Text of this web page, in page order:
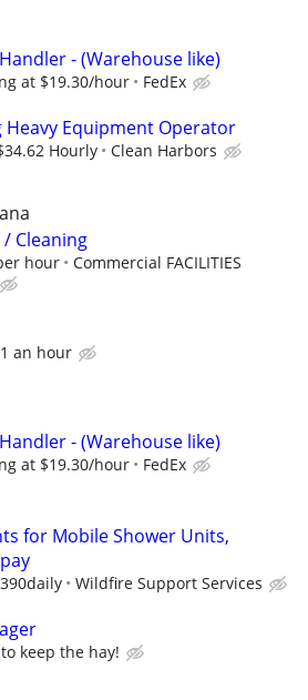
- (Warehouse like)
at $19.30/hour FedEx
Heavy Equipment Operator
Hourly Clean Harbors
Cleaning
hour
Commercial FACILITIES
an hour
- (Warehouse like)
at $19.30/hour FedEx
for Mobile Shower Units,
Wildfire Support Services
keep the hay!